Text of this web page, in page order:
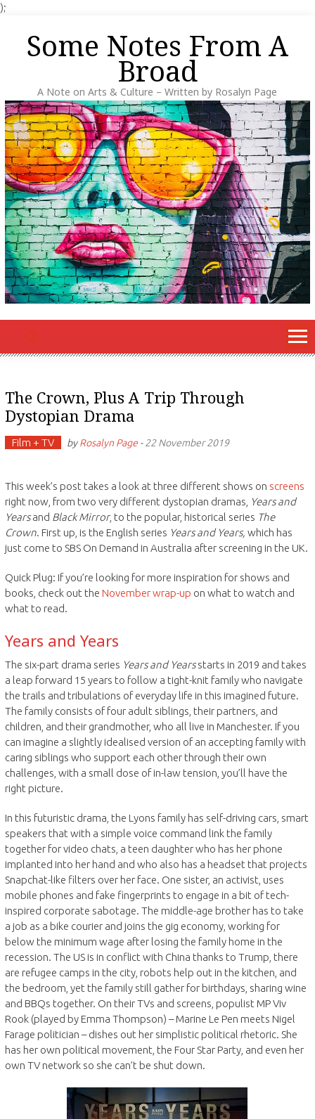
);
contentSome Notes From A
Broad
A Note on Arts & Culture – Written by Rosalyn Page
The Crown, Plus A Trip Through
Dystopian Drama
Film + TV byRosalyn Page-22 November 2019
This week’s post takes a look at three different shows on screens
right now, from two very different dystopian dramas, Years and
Yearsand Black Mirror, to the popular, historical series The
Crown. First up, is the English series Years and Years, which has
just come to SBS On Demand in Australia after screening in the UK.
Quick Plug: If you’re looking for more inspiration for shows and
books, check out the November wrap-up on what to watch and
what to read.
Years and Years
The six-part drama series Years and Yearsstarts in 2019 and takes
a leap forward 15 years to follow a tight-knit family who navigate
the trails and tribulations of everyday life in this imagined future.
The family consists of four adult siblings, their partners, and
children, and their grandmother, who all live in Manchester. If you
can imagine a slightly idealised version of an accepting family with
caring siblings who support each other through their own
challenges, with a small dose of in-law tension, you’ll have the
right picture.
In this futuristic drama, the Lyons family has self-driving cars, smart
speakers that with a simple voice command link the family
together for video chats, a teen daughter who has her phone
implanted into her hand and who also has a headset that projects
Snapchat-like filters over her face. One sister, an activist, uses
mobile phones and fake fingerprints to engage in a bit of tech-
inspired corporate sabotage. The middle-age brother has to take
a job as a bike courier and joins the gig economy, working for
below the minimum wage after losing the family home in the
recession. The US is in conflict with China thanks to Trump, there
are refugee camps in the city, robots help out in the kitchen, and
the bedroom, yet the family still gather for birthdays, sharing wine
and BBQs together. On their TVs and screens, populist MP Viv
Rook (played by Emma Thompson) – Marine Le Pen meets Nigel
Farage politician – dishes out her simplistic political rhetoric. She
has her own political movement, the Four Star Party, and even her
own TV network so she can’t be shut down.